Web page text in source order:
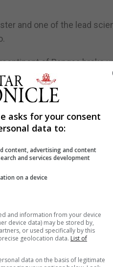
and one of the lead
of Pangea broke
the evolution of all life
Jurassic we can learn
for a brighter future
have partnered with the
Naturalis Biodiversity
eventually exhibit fossils
diplodocid, had already
in March.
asks for your consent
data to:
content, advertising and content
and services development
on a device
and information from your device
device data) may be stored by,
or used specifically by this
geolocation data. List of
data on the basis of legitimate